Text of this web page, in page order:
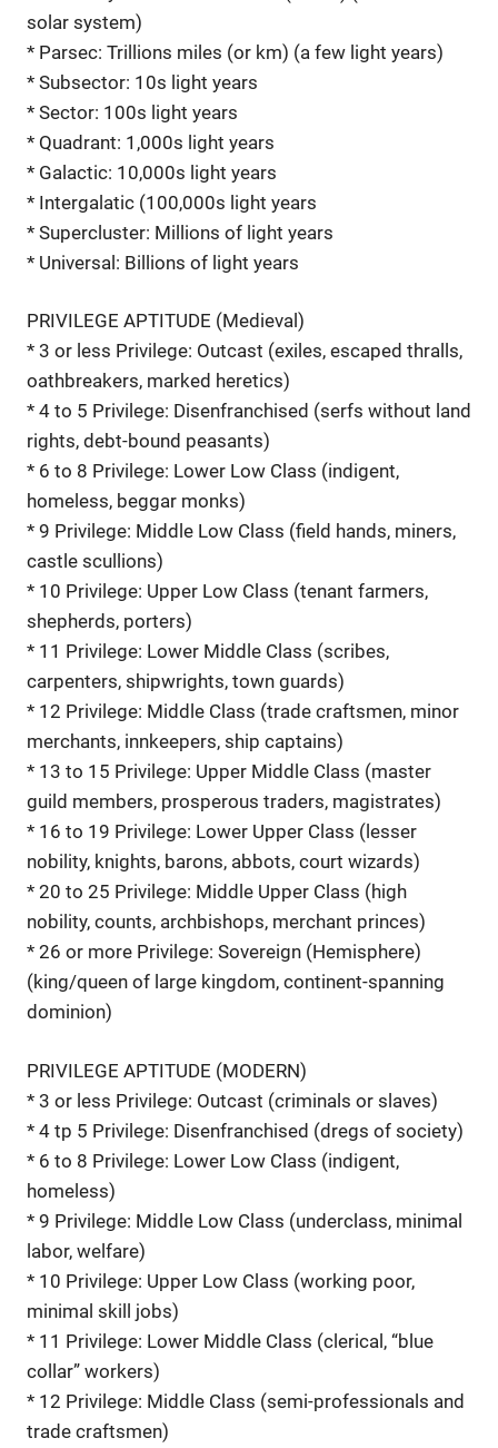
solar system)
* Parsec: Trillions miles (or km) (a few light years)
* Subsector: 10s light years
* Sector: 100s light years
* Quadrant: 1,000s light years
* Galactic: 10,000s light years
* Intergalatic (100,000s light years
* Supercluster: Millions of light years
* Universal: Billions of light years
PRIVILEGE APTITUDE (Medieval)
* 3 or less Privilege: Outcast (exiles, escaped thralls,
oathbreakers, marked heretics)
* 4 to 5 Privilege: Disenfranchised (serfs without land
rights, debt-bound peasants)
* 6 to 8 Privilege: Lower Low Class (indigent,
homeless, beggar monks)
* 9 Privilege: Middle Low Class (field hands, miners,
castle scullions)
* 10 Privilege: Upper Low Class (tenant farmers,
shepherds, porters)
* 11 Privilege: Lower Middle Class (scribes,
carpenters, shipwrights, town guards)
* 12 Privilege: Middle Class (trade craftsmen, minor
merchants, innkeepers, ship captains)
* 13 to 15 Privilege: Upper Middle Class (master
guild members, prosperous traders, magistrates)
* 16 to 19 Privilege: Lower Upper Class (lesser
nobility, knights, barons, abbots, court wizards)
* 20 to 25 Privilege: Middle Upper Class (high
nobility, counts, archbishops, merchant princes)
* 26 or more Privilege: Sovereign (Hemisphere)
(king/queen of large kingdom, continent-spanning
dominion)
PRIVILEGE APTITUDE (MODERN)
* 3 or less Privilege: Outcast (criminals or slaves)
* 4 tp 5 Privilege: Disenfranchised (dregs of society)
* 6 to 8 Privilege: Lower Low Class (indigent,
homeless)
* 9 Privilege: Middle Low Class (underclass, minimal
labor, welfare)
* 10 Privilege: Upper Low Class (working poor,
minimal skill jobs)
* 11 Privilege: Lower Middle Class (clerical, “blue
collar” workers)
* 12 Privilege: Middle Class (semi-professionals and
trade craftsmen)